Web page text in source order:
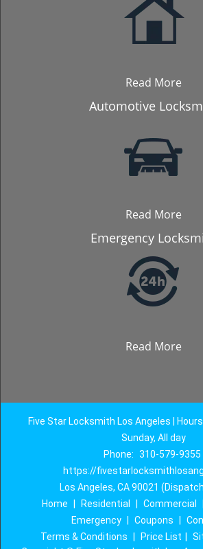
Read More
Automotive
Read More
Emergency
Read More
Five Star Locksmith Los Angeles |
Sunday, All day
Phone: 310-579-9355
https://
Los Angeles, CA 90021
Home
Residential Commercial
Emergency
Coupons
Terms & Conditions
Price List